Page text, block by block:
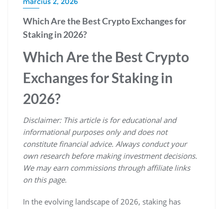
Which Are the Best Crypto Exchanges for
Staking in 2026?
Which Are the Best Crypto
Exchanges for Staking in
2026?
Disclaimer: This article is for educational and
informational purposes only and does not
constitute financial advice. Always conduct your
own research before making investment decisions.
We may earn commissions through affiliate links
on this page.
In the evolving landscape of 2026, staking has